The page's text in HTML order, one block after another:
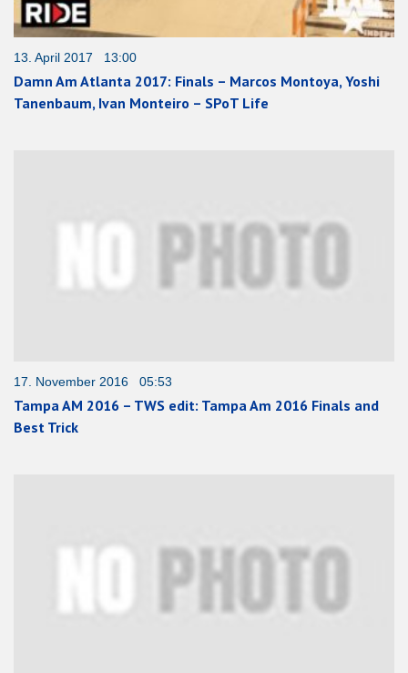
13. April 2017 13:00
Damn Am Atlanta 2017: Finals – Marcos Montoya, Yoshi
Tanenbaum, Ivan Monteiro – SPoT Life
17. November 2016 05:53
Tampa AM 2016 – TWS edit: Tampa Am 2016 Finals and
Best Trick